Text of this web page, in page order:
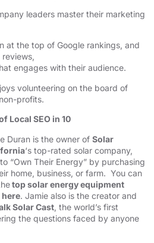
leaders master their marketing
at the top of Google rankings, and
engages with their audience.
volunteering on the board of
profits.
Local SEO in 10
Duran is the owner of Solar
‘s top-rated solar company,
“Own Their Energy” by purchasing
home, business, or farm. You can
top solar energy equipment
here. Jamie also is the creator and
Solar Cast, the world’s first
the questions faced by anyone